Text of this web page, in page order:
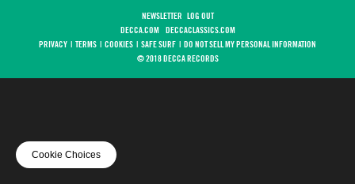
NEWSLETTER
LOG OUT
DECCA.COM
DECCACLASSICS.COM
PRIVACY
TERMS COOKIES SAFE SURF
DO NOT SELL MY PERSONAL INFORMATION
© 2018 DECCA RECORDS
Cookie Choices